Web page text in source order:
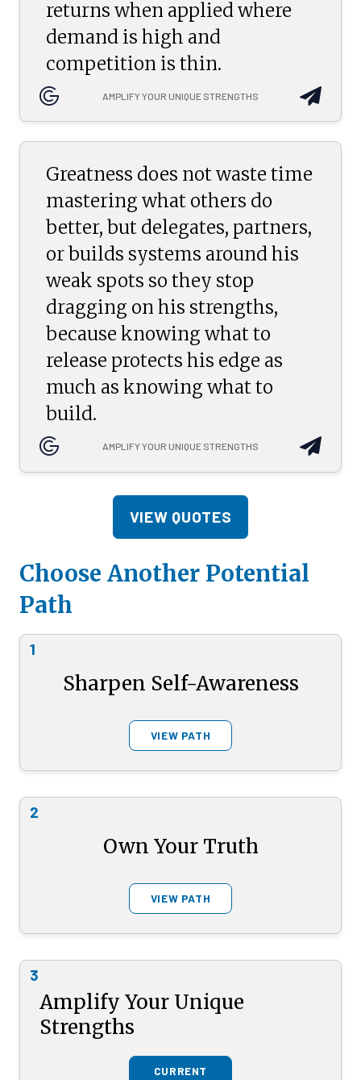
returns when applied where
demand is high and
competition is thin.
AMPLIFY YOUR UNIQUE STRENGTHS
Greatness does not waste time
mastering what others do
better, but delegates, partners,
or builds systems around his
weak spots so they stop
dragging on his strengths,
because knowing what to
release protects his edge as
much as knowing what to
build.
AMPLIFY YOUR UNIQUE STRENGTHS
VIEW QUOTES
Choose Another Potential
Path
1
Sharpen Self-Awareness
VIEW PATH
2
Own Your Truth
VIEW PATH
3
Amplify Your Unique
Strengths
CURRENT